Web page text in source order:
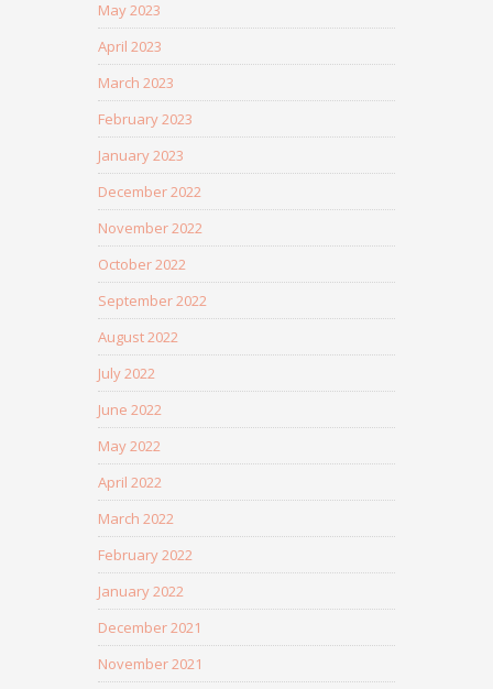
May 2023
April 2023
March 2023
February 2023
January 2023
December 2022
November 2022
October 2022
September 2022
August 2022
July 2022
June 2022
May 2022
April 2022
March 2022
February 2022
January 2022
December 2021
November 2021